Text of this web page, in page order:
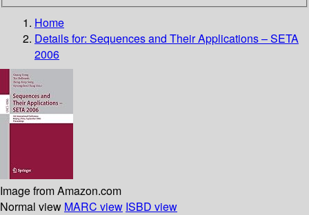
Home
Details for: Sequences and Their Applications – SETA
2006
Image from Amazon.com
Normal view MARC view ISBD view